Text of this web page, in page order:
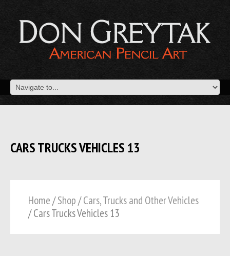
CARS TRUCKS VEHICLES 13
Home/Shop/Cars, Trucks and Other Vehicles
/ Cars Trucks Vehicles 13